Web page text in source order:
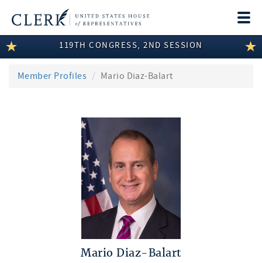
LEGISLATIVE INFORMATION
MEMBER INFORMATION
119TH CONGRESS, 2ND SESSION
Member Profiles Mario Diaz-Balart
Mario Diaz-Balart